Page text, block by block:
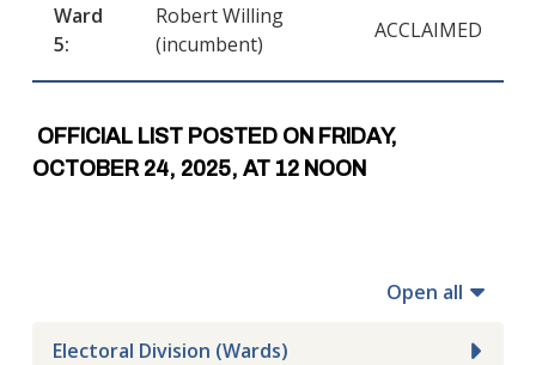
Ward
5:
Robert Willing
(incumbent)
ACCLAIMED
OFFICIAL LIST POSTED ON FRIDAY,
OCTOBER 24, 2025, AT 12 NOON
Open all
Electoral Division (Wards)